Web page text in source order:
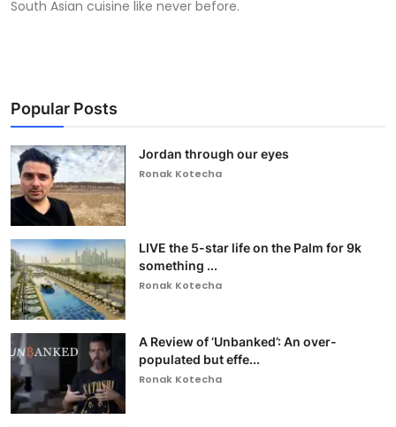
South Asian cuisine like never before.
Popular Posts
Jordan through our eyes
Ronak Kotecha
LIVE the 5-star life on the Palm for 9k
something ...
Ronak Kotecha
A Review of ‘Unbanked’: An over-
populated but effe...
Ronak Kotecha